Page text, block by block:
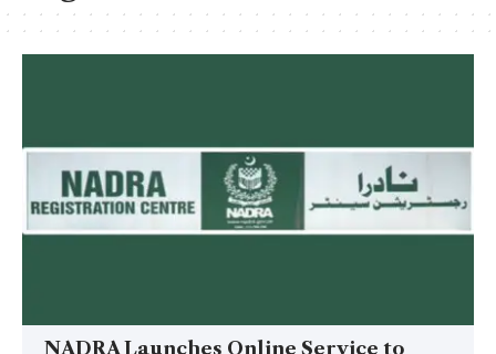
NADRA Launches Online Service to